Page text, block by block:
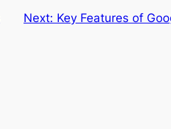
Next: Key Features of